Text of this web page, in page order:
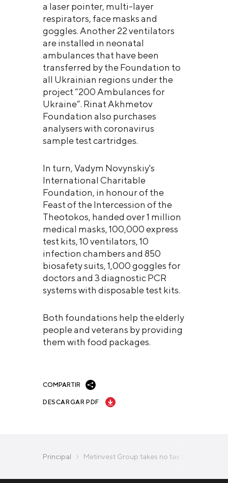
a laser pointer, multi-layer
respirators, face masks and
goggles. Another 22 ventilators
are installed in neonatal
ambulances that have been
transferred by the Foundation to
all Ukrainian regions under the
project “200 Ambulances for
Ukraine”. Rinat Akhmetov
Foundation also purchases
analysers with coronavirus
sample test cartridges.
In turn, Vadym Novynskiy's
International Charitable
Foundation, in honour of the
Feast of the Intercession of the
Theotokos, handed over 1 million
medical masks, 100,000 express
test kits, 10 ventilators, 10
infection chambers and 850
biosafety suits, 1,000 goggles for
doctors and 3 diagnostic PCR
systems with disposable test kits.
Both foundations help the elderly
people and veterans by providing
them with food packages.
COMPARTIR
DESCARGAR PDF
Principal Metinvest Group takes no tax holidays in